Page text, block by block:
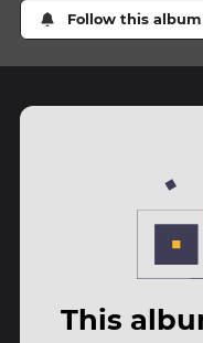
Follow this album
This